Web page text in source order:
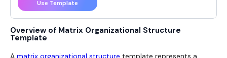
Overview of Matrix Organizational Structure
Template
A matrix organizational structure template represents a
Use Template